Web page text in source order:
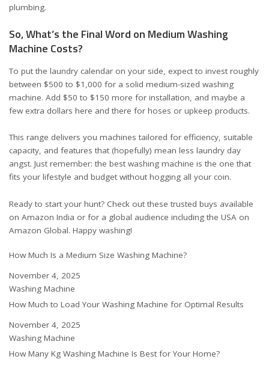
plumbing.
So, What’s the Final Word on Medium Washing
Machine Costs?
To put the laundry calendar on your side, expect to invest roughly
between $500 to $1,000 for a solid medium-sized washing
machine. Add $50 to $150 more for installation, and maybe a
few extra dollars here and there for hoses or upkeep products.
This range delivers you machines tailored for efficiency, suitable
capacity, and features that (hopefully) mean less laundry day
angst. Just remember: the best washing machine is the one that
fits your lifestyle and budget without hogging all your coin.
Ready to start your hunt? Check out these trusted buys available
on Amazon India or for a global audience including the USA on
Amazon Global. Happy washing!
How Much Is a Medium Size Washing Machine?
Date
November 4, 2025
In relation to
Washing Machine
How Much to Load Your Washing Machine for Optimal Results
Date
November 4, 2025
In relation to
Washing Machine
How Many Kg Washing Machine Is Best for Your Home?